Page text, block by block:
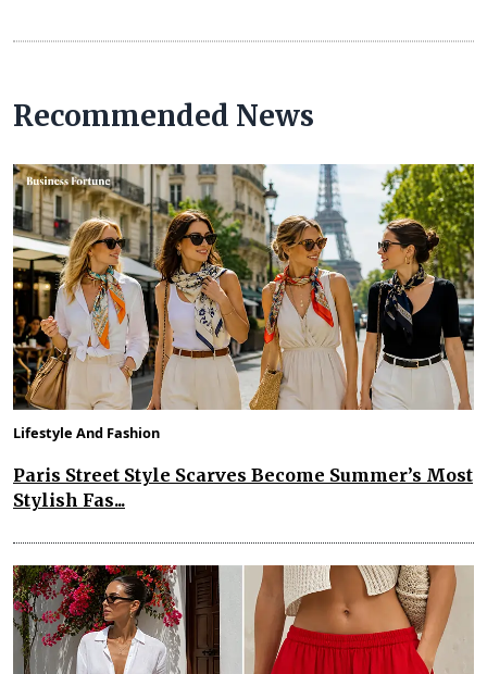
Recommended News
Lifestyle And Fashion
Paris Street Style Scarves Become Summer’s Most
Stylish Fas...